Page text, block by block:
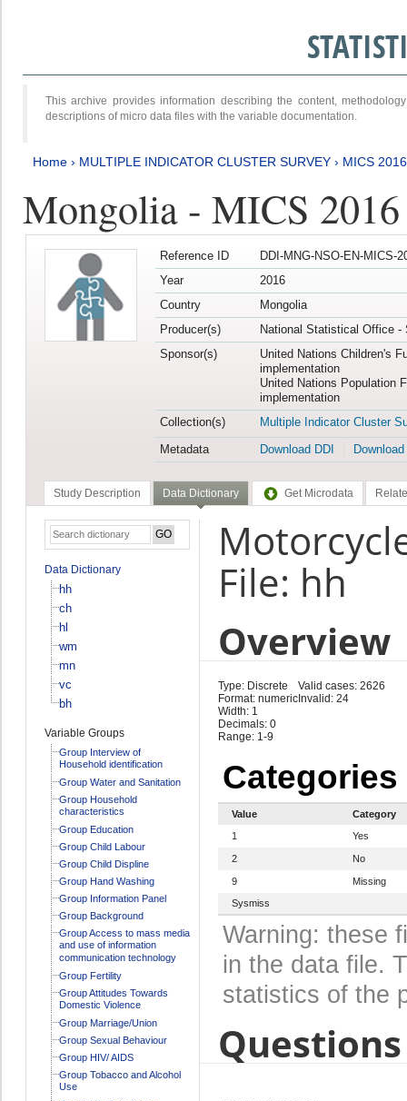
This archive provides information describing the content,
descriptions of micro data files with the variable documentation.
Home › MULTIPLE INDICATOR CLUSTER SURVEY › MICS
Mongolia - MICS
Reference ID
DDI-MNG-NSO-EN-MICS-
Year
2016
Country
Mongolia
Producer(s)
National Statistical Office -
Sponsor(s)
United Nations Children's
implementation
United Nations Population
implementation
Collection(s)
Multiple Indicator Cluster
Metadata
Download DDI
Study Description Data Dictionary Get Microdata
Data Dictionary
hh
ch
hl
wm
mn
vc
bh
Variable Groups
Group Interview of
Household identification
Group Water and Sanitation
Group Household
characteristics
Group Education
Group Child Labour
Group Child Displine
Group Hand Washing
Group Information Panel
Group Background
Group Access to mass media
and use of information
communication technology
Group Fertility
Group Attitudes Towards
Domestic Violence
Group Marriage/Union
Group Sexual Behaviour
Group HIV/ AIDS
Group Tobacco and Alcohol
Use
File: hh
Overview
Type: Discrete
Format: numeric
Width: 1
Decimals: 0
Range: 1-9
Valid cases: 2626
Invalid: 24
Categories
Value
Category
1
Yes
2 No
9
Missing
Sysmiss
Warning: these
in the data file.
statistics of the